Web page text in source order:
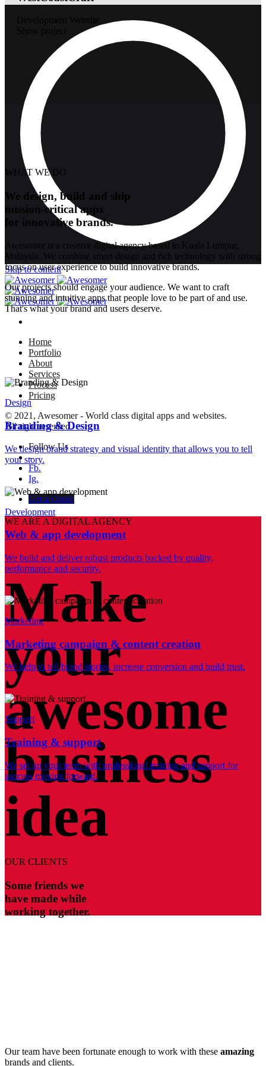
Skip to content
Home
Portfolio
About
Services
Process
Pricing
© 2021, Awesomer - World class digital apps and websites.
All right reserved.
Follow Us
–
Fb.
Ig.
Get a Quote
WE ARE A DIGITAL AGENCY
Make
your
awesome
business
idea
WHAT WE DO
We design, build and ship
mission-critical apps
for innovative brands.
Awesomer is a creative digital agency based in Kuala Lumpur,
Malaysia. We combine smart design and rich technology with strong
focus on user experience to build innovative brands.
Our projects should engage your audience. We want to craft
stunning and intuitive apps that people love to be part of and use.
That's what your brand and users deserve.
Design
Branding & Design
We design brand strategy and visual identity that allows you to tell
your story.
Development
Web & app development
We build and deliver robust products backed by quality,
performance and security.
Marketing
Marketing campaign & content creation
We help to tell brand stories, increase conversion and build trust.
Support
Training & support
We set up your team with professional training and support for
success moving forward.
OUR CLIENTS
Some friends we
have made while
working together.
Our team have been fortunate enough to work with these amazing
brands and clients.